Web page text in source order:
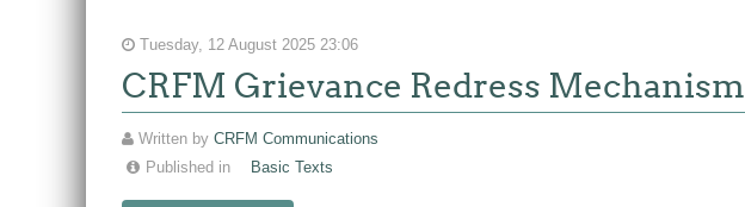
Tuesday, 12 August 2025 23:06
CRFM Grievance Redress Mechanism
Written by CRFM Communications
Published in
Basic Texts